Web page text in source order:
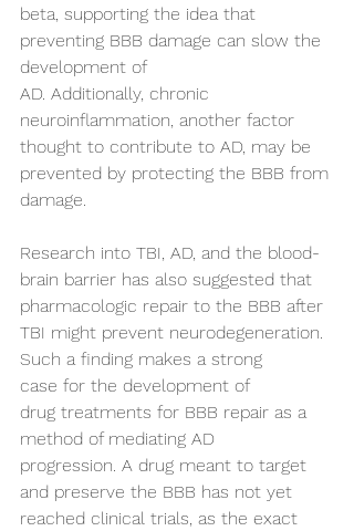
beta, supporting the idea that
preventing BBB damage can slow the
development of
AD. Additionally, chronic
neuroinflammation, another factor
thought to contribute to AD, may be
prevented by protecting the BBB from
damage.
Research into TBI, AD, and the blood-
brain barrier has also suggested that
pharmacologic repair to the BBB after
TBI might prevent neurodegeneration.
Such a finding makes a strong
case for the development of
drug treatments for BBB repair as a
method of mediating AD
progression. A drug meant to target
and preserve the BBB has not yet
reached clinical trials, as the exact